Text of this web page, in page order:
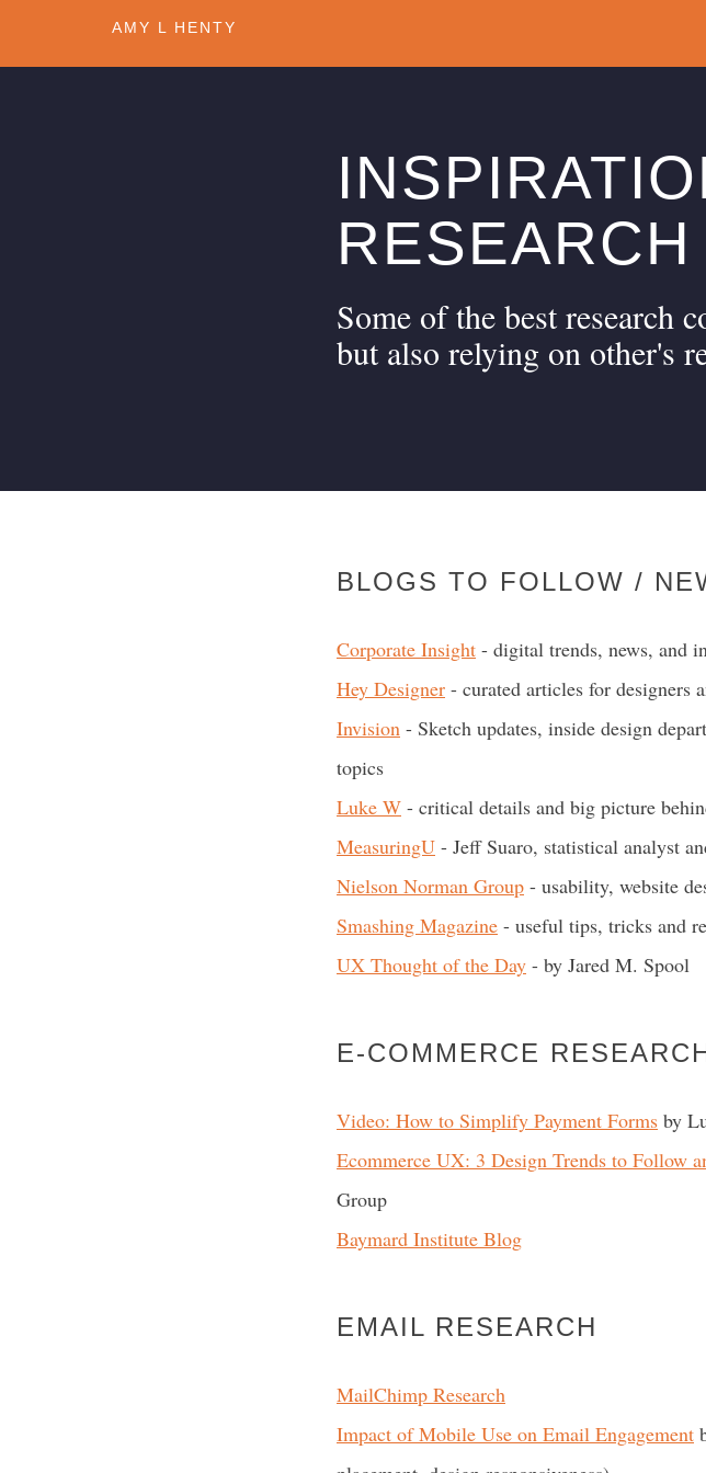
AMY L HENTY
RESEARCH
Some of the best research
but also relying on other's
BLOGS TO FOLLOW /
Corporate Insight - digital trends, news, and
Hey Designer - curated articles for designers
Invision - Sketch updates, inside design
topics
Luke W - critical details and big picture
MeasuringU - Jeff Suaro, statistical analyst
Nielson Norman Group - usability, website
Smashing Magazine - useful tips, tricks and
UX Thought of the Day - by Jared M. Spool
E-COMMERCE
Video: How to Simplify Payment Forms by
Ecommerce UX: 3 Design Trends to Follow
Group
Baymard Institute Blog
EMAIL RESEARCH
MailChimp Research
Impact of Mobile Use on Email Engagement